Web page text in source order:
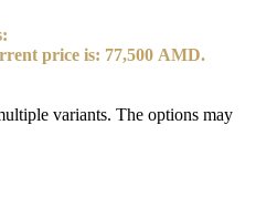
price is: 77,500 AMD.
variants. The options may